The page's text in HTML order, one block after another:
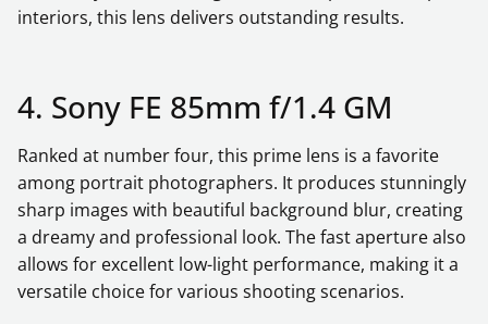
interiors, this lens delivers outstanding results.
4. Sony FE 85mm f/1.4 GM
Ranked at number four, this prime lens is a favorite
among portrait photographers. It produces stunningly
sharp images with beautiful background blur, creating
a dreamy and professional look. The fast aperture also
allows for excellent low-light performance, making it a
versatile choice for various shooting scenarios.